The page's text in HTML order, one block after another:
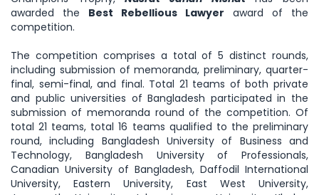
awarded the Best Rebellious Lawyer award of the
competition.
The competition comprises a total of 5 distinct rounds,
including submission of memoranda, preliminary, quarter-
final, semi-final, and final. Total 21 teams of both private
and public universities of Bangladesh participated in the
submission of memoranda round of the competition. Of
total 21 teams, total 16 teams qualified to the preliminary
round, including Bangladesh University of Business and
Technology, Bangladesh University of Professionals,
Canadian University of Bangladesh, Daffodil International
University, Eastern University, East West University,